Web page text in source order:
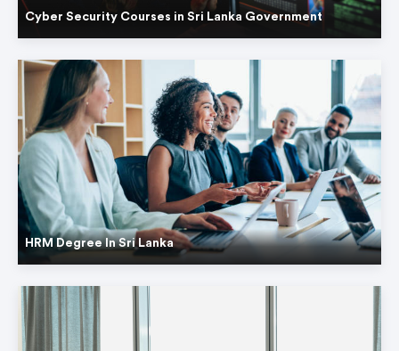
Cyber Security Courses in Sri Lanka Government
HRM Degree In Sri Lanka